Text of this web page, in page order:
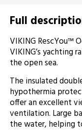
Full
VIKING RescYou™
VIKING’s yachting
the open sea.
The insulated
hypothermia
offer an excellent
ventilation. Large
the water, helping